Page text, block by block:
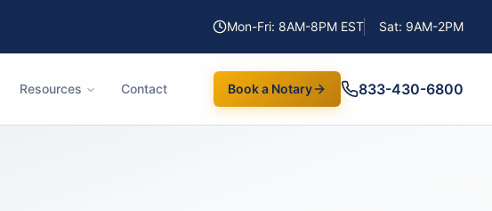
Mon-Fri: 8AM-8PM EST Sat: 9AM-2PM
Resources Contact Book a Notary 833-430-6800